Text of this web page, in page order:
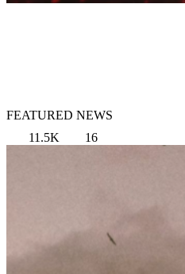
FEATURED NEWS
11.5K
16